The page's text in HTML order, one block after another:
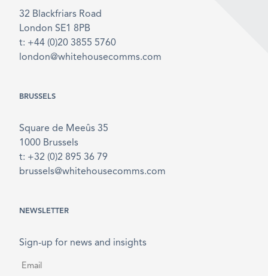
32 Blackfriars Road
London SE1 8PB
t: +44 (0)20 3855 5760
london@whitehousecomms.com
BRUSSELS
Square de Meeûs 35
1000 Brussels
t: +32 (0)2 895 36 79
brussels@whitehousecomms.com
NEWSLETTER
Sign-up for news and insights